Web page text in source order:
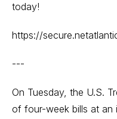
today!
https://
---
On Tuesday, the U.S.
of four-week bills at an